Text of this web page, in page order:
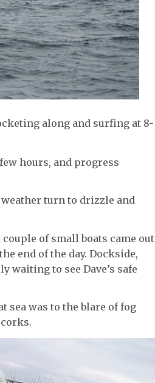
along and surfing at 8-
hours, and progress
weather turn to drizzle and
of small boats came out
end of the day. Dockside,
waiting to see Dave’s safe
sea was to the blare of fog